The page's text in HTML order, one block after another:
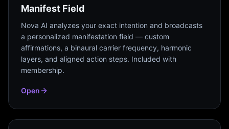
Manifest Field
Nova AI analyzes your exact intention and broadcasts
a personalized manifestation field — custom
affirmations, a binaural carrier frequency, harmonic
layers, and aligned action steps. Included with
membership.
Open